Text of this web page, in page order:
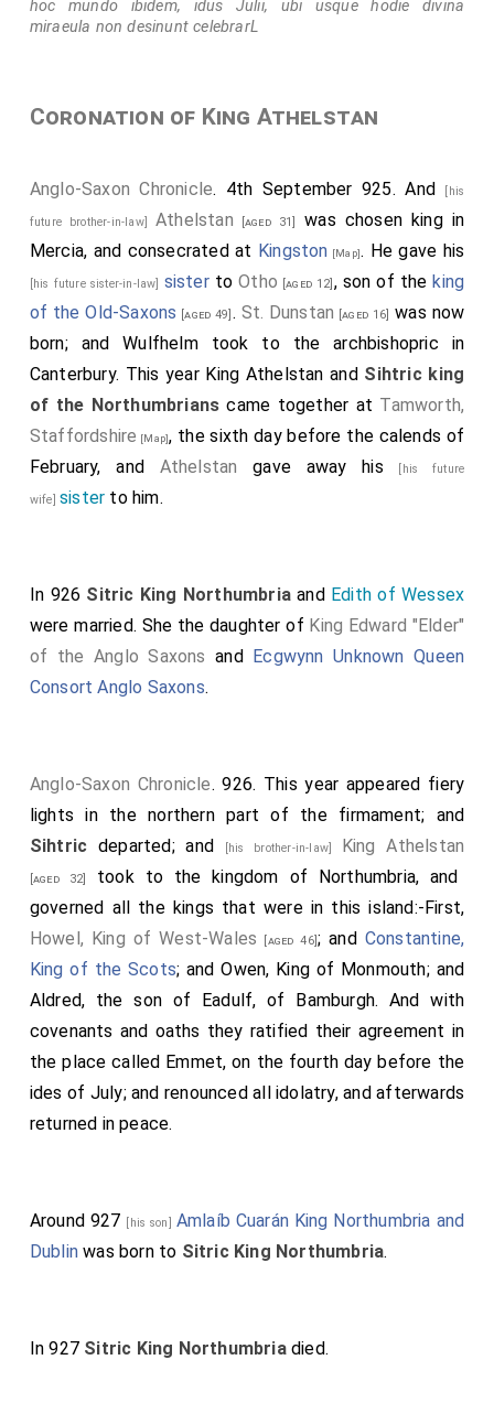
harvest, from Kent, from Surrey, from Essex, and
same harvest, a great army collected itself from
East-Anglia, both of the land-forces and of the
pirates, which they had enticed to their assistance,
and thought that they should wreak their vengeance.
They went toMaldon, Essex[Map], and beset the town,
and fought thereon, until more aid came to the
townsmen from without to help. The enemy then
abandoned the town, and went from it. And the men
went after, out of the town, and also those that came
from without to their aid; and put the army to flight,
and slew many hundreds of them, both of the pirates
Passham [Map] ; and sat there the while that men
fortified the town ofTowcester[Map]with a stone wall.
And there returned to him Earl Thurferth, and the
captains, and all the army that belonged to
the army went home, then went another out, and
marched to the town of Huntingdon; and repaired and
renewed it, where it was broken down before, by
command of
King Edward. And all the people of the
country that were left submitted to King Edward, and
sought his peace and protection. After this, the same
year, before Martinmas, wentKing Edwardwith the
West-Saxon army toColchester, Essex [Map]; and
repaired and renewed the town, where it was broken
down before. And much people turned to him, both in
East-Anglia and in Essex, that were before under the
power of the Danes. And all the army in East-Anglia
by sea or land. And the army that belonged to
Cambridge chose him separately for their lord and
of Gladmouth; and the same year
King Sihtric
hoc mundo ibidem, idus Julii, ubi usque hodie divina
miraeula non desinunt celebrarL
Coronation of King Athelstan
Anglo-Saxon Chronicle. 4th September 925. And [his
future brother-in-law] Athelstan [aged 31]
was chosen king in
Mercia, and consecrated at Kingston [Map]. He gave his
[his future sister-in-law] sistertoOtho [aged 12] , son of theking
of the Old-Saxons [aged 49] . St. Dunstan [aged 16] was now
born; andWulfhelmtook to the archbishopric in
Canterbury. This year King Athelstan and Sihtric king
of the Northumbrians came together at Tamworth,
Staffordshire [Map], the sixth day before the calends of
February, and Athelstan gave away his [his future
wife]sister to him.
In 926 Sitric King Northumbria and Edith of Wessex
were married. She the daughter of King Edward "Elder"
of the Anglo Saxons and Ecgwynn Unknown Queen
Consort Anglo Saxons.
Anglo-Saxon Chronicle. 926. This year appeared fiery
lights in the northern part of the firmament; and
Sihtric departed; and [his brother-in-law] King Athelstan
[aged 32]
took to the kingdom of Northumbria, and
governed all the kings that were in this island:-First,
Howel, King of West-Wales [aged 46]; and Constantine,
King of the Scots; and Owen, King of Monmouth; and
Aldred, the son of Eadulf, of Bamburgh. And with
covenants and oaths they ratified their agreement in
the place called Emmet, on the fourth day before the
ides of July; and renounced all idolatry, and afterwards
returned in peace.
Around 927 [his son] Amlaíb Cuarán King Northumbria and
Dublin was born to Sitric King Northumbria.
In 927 Sitric King Northumbriadied.